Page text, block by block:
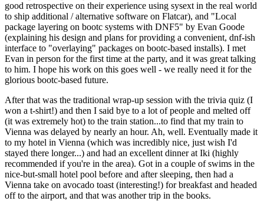
good retrospective on their experience using sysext in the real world
to ship additional / alternative software on Flatcar), and "Local
package layering on bootc systems with DNF5" by Evan Goode
(explaining his design and plans for providing a convenient, dnf-ish
interface to "overlaying" packages on bootc-based installs). I met
Evan in person for the first time at the party, and it was great talking
to him. I hope his work on this goes well - we really need it for the
glorious bootc-based future.
After that was the traditional wrap-up session with the trivia quiz (I
won a t-shirt!) and then I said bye to a lot of people and melted off
(it was extremely hot) to the train station...to find that my train to
Vienna was delayed by nearly an hour. Ah, well. Eventually made it
to my hotel in Vienna (which was incredibly nice, just wish I'd
stayed there longer...) and had an excellent dinner at Iki (highly
recommended if you're in the area). Got in a couple of swims in the
nice-but-small hotel pool before and after sleeping, then had a
Vienna take on avocado toast (interesting!) for breakfast and headed
off to the airport, and that was another trip in the books.